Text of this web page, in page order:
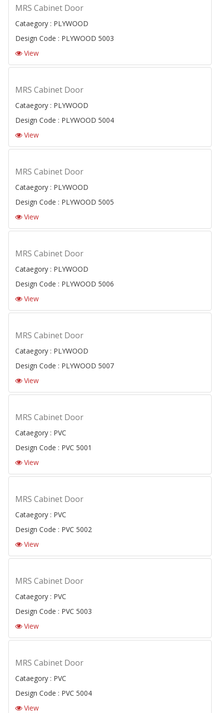
MRS Cabinet Door
Cataegory : PLYWOOD
Design Code : PLYWOOD 5003
View
MRS Cabinet Door
Cataegory : PLYWOOD
Design Code : PLYWOOD 5004
View
MRS Cabinet Door
Cataegory : PLYWOOD
Design Code : PLYWOOD 5005
View
MRS Cabinet Door
Cataegory : PLYWOOD
Design Code : PLYWOOD 5006
View
MRS Cabinet Door
Cataegory : PLYWOOD
Design Code : PLYWOOD 5007
View
MRS Cabinet Door
Cataegory : PVC
Design Code : PVC 5001
View
MRS Cabinet Door
Cataegory : PVC
Design Code : PVC 5002
View
MRS Cabinet Door
Cataegory : PVC
Design Code : PVC 5003
View
MRS Cabinet Door
Cataegory : PVC
Design Code : PVC 5004
View